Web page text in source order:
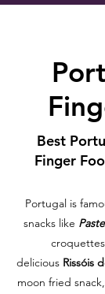
Best
Finger
Portugal is
snacks like
delicious Rissóis
moon fried